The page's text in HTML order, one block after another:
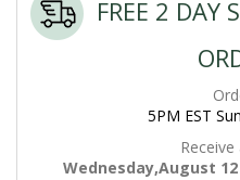
FREE 2 DAY
5PM EST
Wednesday,August 12